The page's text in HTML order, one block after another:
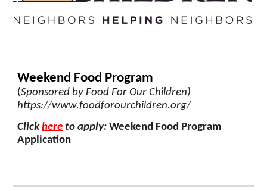
Weekend Food Program
(Sponsored by Food For Our Children)
https://www.foodforourchildren.org/
Click here to apply:Weekend Food Program
Application